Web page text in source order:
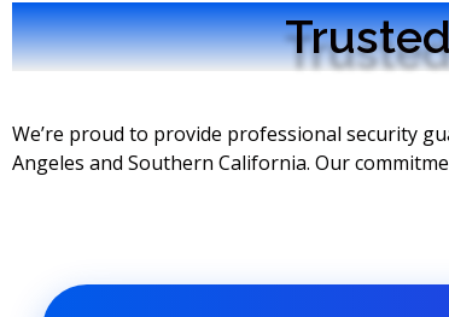
We’re proud to provide professional security
Angeles and Southern California. Our